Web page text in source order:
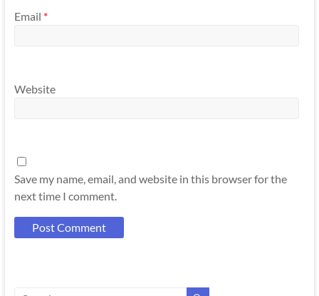
Email *
Website
Save my name, email, and website in this browser for the
next time I comment.